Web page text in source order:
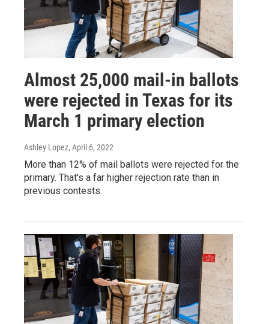
Almost 25,000 mail-in ballots
were rejected in Texas for its
March 1 primary election
Ashley Lopez, April 6, 2022
More than 12% of mail ballots were rejected for the
primary. That's a far higher rejection rate than in
previous contests.